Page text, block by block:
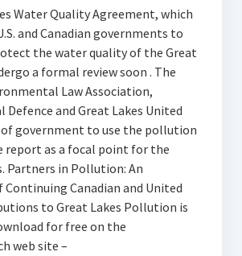
Water Quality Agreement, which
and Canadian governments to
the water quality of the Great
a formal review soon . The
Law Association,
and Great Lakes United
government to use the pollution
report as a focal point for the
Partners in Pollution: An
Continuing Canadian and United
to Great Lakes Pollution is
for free on the
web site –